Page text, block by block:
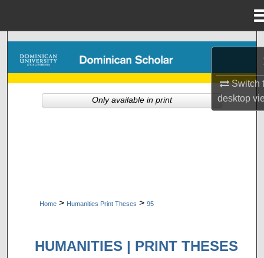
Switch
desktop
Browse Collections
My Account
Home > Humanities Print Theses > 95
HUMANITIES | PRINT THESES
Only available in print